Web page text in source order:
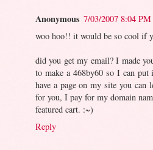
Anonymous 7/03/2007 8:04 PM
woo hoo!! it would be so cool if
did you get my email? I made
to make a 468by60 so I can
have a page on my site you can
for you, I pay for my domain
featured cart. :~)
Reply